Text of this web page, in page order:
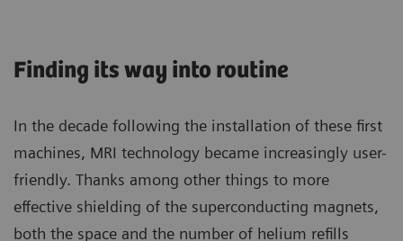
Finding its way into routine
In the decade following the installation of these first
machines, MRI technology became increasingly user-
friendly. Thanks among other things to more
effective shielding of the superconducting magnets,
both the space and the number of helium refills